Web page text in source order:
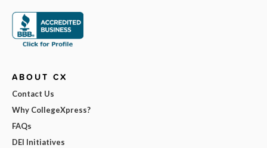
ABOUT CX
Contact Us
Why CollegeXpress?
FAQs
DEI Initiatives